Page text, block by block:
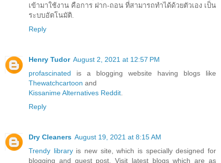
เข้ามาใช้งาน คือการ ฝาก-ถอน ที่สามารถทำได้ด้วยตัวเอง เป็น
ระบบอัตโนมัติ.
Reply
Henry Tudor August 2, 2021 at 12:57 PM
profascinated is a blogging website having blogs like
Thewatchcartoon and
Kissanime Alternatives Reddit
Reply
Dry Cleaners August 19, 2021 at 8:15 AM
Trendy libraryis new site, which is specially designed for
blogging and guest post. Visit latest blogs which are as